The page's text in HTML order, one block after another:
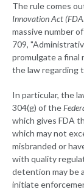
The rule comes
Innovation Act
massive number
709,
promulgate a
the law regarding
In particular, the
304(g) of the
which gives FDA
which may not
misbranded or
with quality
detention may be
initiate